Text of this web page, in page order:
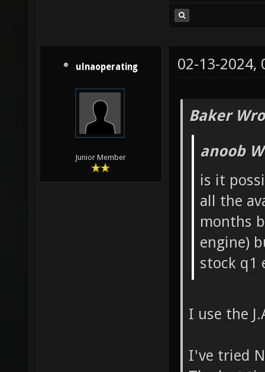
ulnaoperating
Junior Member
02-13-2024,
Baker
anoob
is it
all the
months
engine)
stock q1
I use the
I've tried